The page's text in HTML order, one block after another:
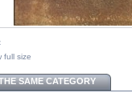
full size
SAME CATEGORY